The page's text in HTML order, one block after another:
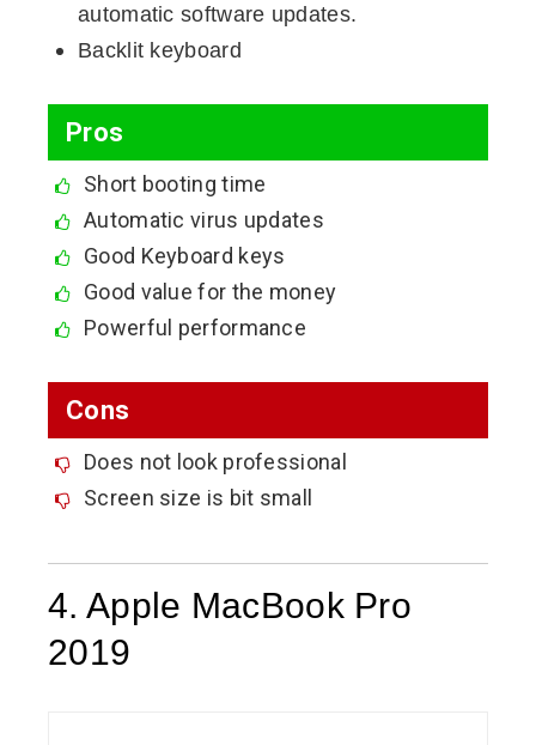
automatic software updates.
Backlit keyboard
Pros
Short booting time
Automatic virus updates
Good Keyboard keys
Good value for the money
Powerful performance
Cons
Does not look professional
Screen size is bit small
4. Apple MacBook Pro
2019